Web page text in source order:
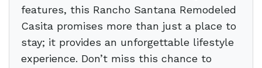
features, this Rancho Santana Remodeled
Casita promises more than just a place to
stay; it provides an unforgettable lifestyle
experience. Don’t miss this chance to